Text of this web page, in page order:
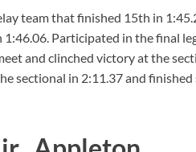
team that finished 15th in
Participated in the final
and clinched victory at the
sectional in 2:11.37 and